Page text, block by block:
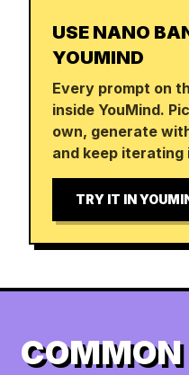
USE NANO
YOUMIND
Every prompt on
inside YouMind.
own, generate
and keep iterating
TRY IT IN
COMMON